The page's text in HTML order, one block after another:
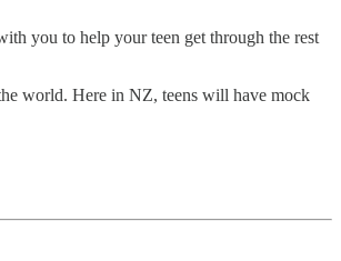
you to help your teen get through the rest
world. Here in NZ, teens will have mock